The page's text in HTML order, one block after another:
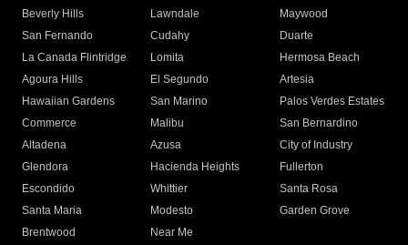
Beverly Hills
Lawndale
Maywood
San Fernando
Cudahy
Duarte
La Canada Flintridge
Lomita
Hermosa Beach
Agoura Hills
El Segundo
Artesia
Hawaiian Gardens
San Marino
Palos Verdes Estates
Commerce
Malibu
San Bernardino
Altadena
Azusa
City of Industry
Glendora
Hacienda Heights
Fullerton
Escondido
Whittier
Santa Rosa
Santa Maria
Modesto
Garden Grove
Brentwood
Near Me